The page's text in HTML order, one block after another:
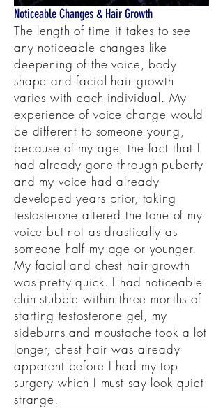
Noticeable Changes & Hair Growth
The length of time it takes to see
any noticeable changes like
deepening of the voice, body
shape and facial hair growth
varies with each individual. My
experience of voice change would
be different to someone young,
because of my age, the fact that I
had already gone through puberty
and my voice had already
developed years prior, taking
testosterone altered the tone of my
voice but not as drastically as
someone half my age or younger.
My facial and chest hair growth
was pretty quick. I had noticeable
chin stubble within three months of
starting testosterone gel, my
sideburns and moustache took a lot
longer, chest hair was already
apparent before I had my top
surgery which I must say look quiet
strange.